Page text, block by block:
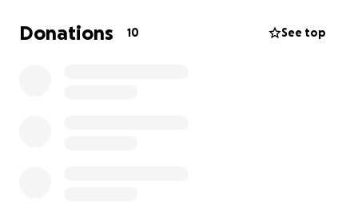
~Itzel and Jesus <3
Donations 10 See top